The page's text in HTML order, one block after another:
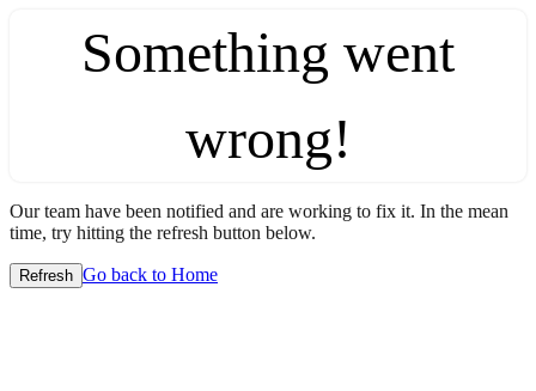
Something went
wrong!
Our team have been notified and are working to fix it. In the mean
time, try hitting the refresh button below.
Refresh Go back to Home